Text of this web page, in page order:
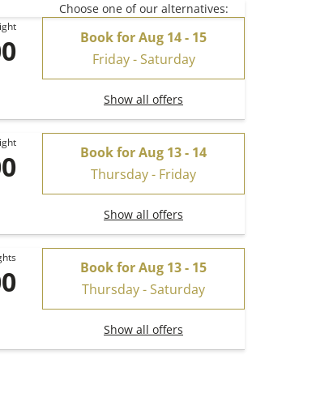
Choose one of our alternatives:
Book forAug 14 - 15
Friday - Saturday
Show all offers
Book forAug 13 - 14
Thursday - Friday
Show all offers
Book forAug 13 - 15
Thursday - Saturday
Show all offers